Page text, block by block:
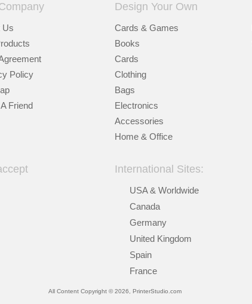
Us
Policy
Friend
Design Your Own
Cards & Games
Books
Cards
Clothing
Bags
Electronics
Accessories
Home & Office
International Sites:
USA & Worldwide
Canada
Germany
United Kingdom
Spain
France
All Content Copyright © 2026, PrinterStudio.com